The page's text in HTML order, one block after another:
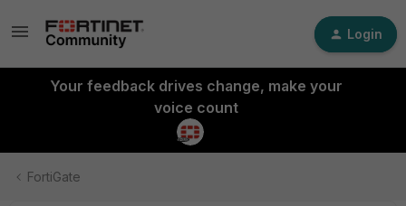
Login
Your feedback drives change, make your
voice count
FortiGate